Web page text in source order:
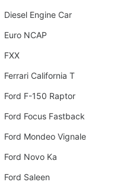
Diesel Engine Car
Euro NCAP
FXX
Ferrari California T
Ford F-150 Raptor
Ford Focus Fastback
Ford Mondeo Vignale
Ford Novo Ka
Ford Saleen